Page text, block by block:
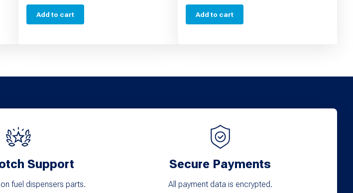
Add to cart Add to cart
Support
fuel dispensers parts.
Secure Payments
All payment data is encrypted.